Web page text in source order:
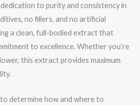
to purity and consistency in
no fillers, and no artificial
a clean, full-bodied extract that
to excellence. Whether you’re
this extract provides maximum
determine how and where to